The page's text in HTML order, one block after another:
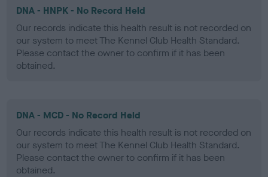
DNA - HNPK - No Record Held
Our records indicate this health result is not recorded on
our system to meet The Kennel Club Health Standard.
Please contact the owner to confirm if it has been
obtained.
DNA - MCD - No Record Held
Our records indicate this health result is not recorded on
our system to meet The Kennel Club Health Standard.
Please contact the owner to confirm if it has been
obtained.